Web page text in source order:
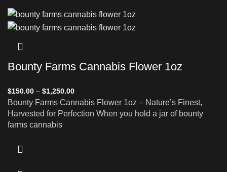
Bounty Farms Cannabis Flower 1oz
$150.00 – $1,250.00
Bounty Farms Cannabis Flower 1oz – Nature’s Finest,
Harvested for Perfection When you hold a jar of bounty
farms cannabis